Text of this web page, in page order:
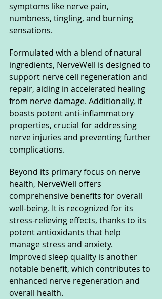
symptoms like nerve pain,
numbness, tingling, and burning
sensations.
Formulated with a blend of natural
ingredients, NerveWell is designed to
support nerve cell regeneration and
repair, aiding in accelerated healing
from nerve damage. Additionally, it
boasts potent anti-inflammatory
properties, crucial for addressing
nerve injuries and preventing further
complications.
Beyond its primary focus on nerve
health, NerveWell offers
comprehensive benefits for overall
well-being. It is recognized for its
stress-relieving effects, thanks to its
potent antioxidants that help
manage stress and anxiety.
Improved sleep quality is another
notable benefit, which contributes to
enhanced nerve regeneration and
overall health.